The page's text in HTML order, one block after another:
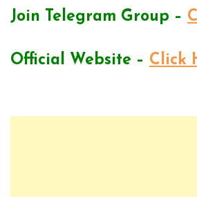
Join Telegram Group –
Official Website – Click